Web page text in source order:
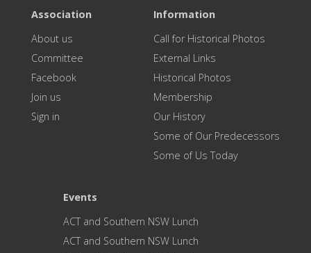
Association
About us
Committee
Facebook
Join us
Sign in
Information
Call for Historical Photos
External Links
Historical Photos
Membership
Our History
Some of Our Predecessors
Some of Us Today
Events
ACT and Southern NSW Lunch
ACT and Southern NSW Lunch